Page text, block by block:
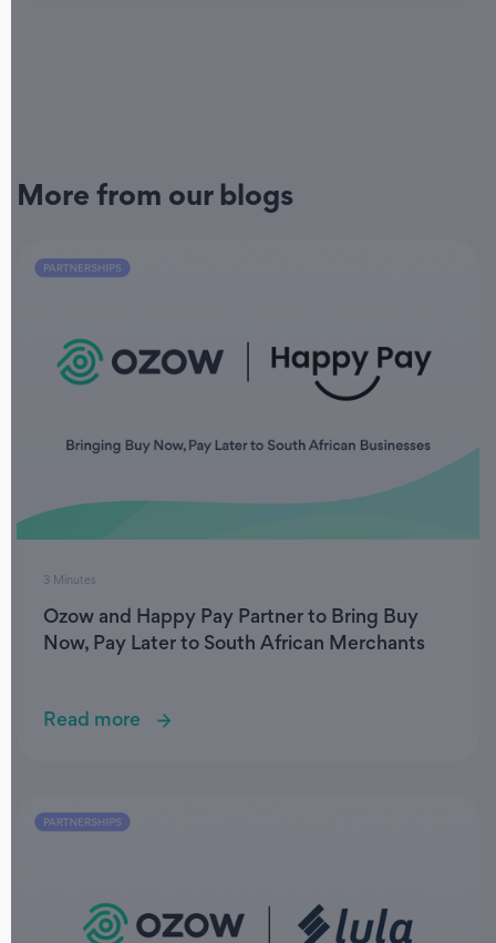
More from our blogs
3 Minutes
Ozow and Happy Pay Partner to Bring Buy
Now, Pay Later to South African Merchants
Read more